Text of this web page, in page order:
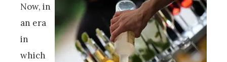
Now, in
an era
in
which